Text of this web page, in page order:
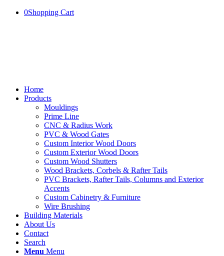
0Shopping Cart
Home
Products
Mouldings
Prime Line
CNC & Radius Work
PVC & Wood Gates
Custom Interior Wood Doors
Custom Exterior Wood Doors
Custom Wood Shutters
Wood Brackets, Corbels & Rafter Tails
PVC Brackets, Rafter Tails, Columns and Exterior
Accents
Custom Cabinetry & Furniture
Wire Brushing
Building Materials
About Us
Contact
Search
Menu Menu